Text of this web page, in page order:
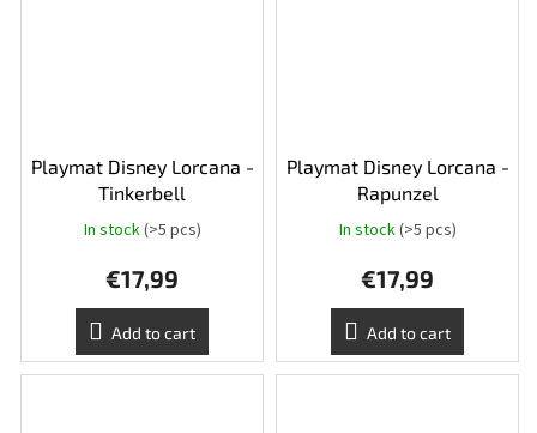
Playmat Disney Lorcana -
Tinkerbell
In stock(>5 pcs)
€17,99
Add to cart
Playmat Disney Lorcana -
Rapunzel
In stock(>5 pcs)
€17,99
Add to cart